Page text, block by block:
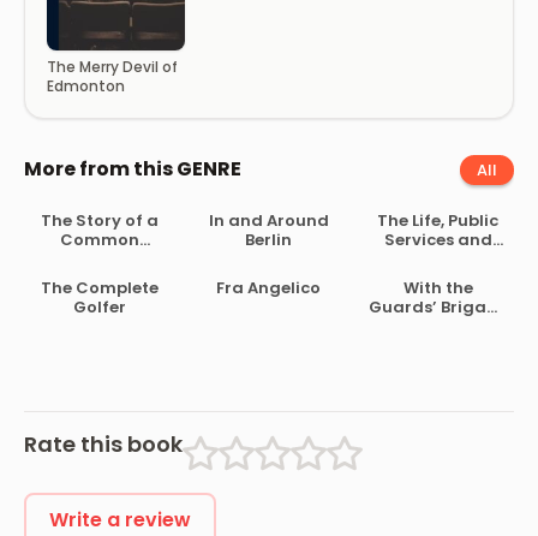
The Merry Devil of
Edmonton
More from this GENRE All
The Story of a
Common
Life in the Civil
War, 1861-1865
In and Around
Berlin
The Life, Public
Services and
of Rutherford B.
Hayes
The Complete
Golfer
Fra Angelico
With the
Guards’ Brigade
Rate this book
Write a review